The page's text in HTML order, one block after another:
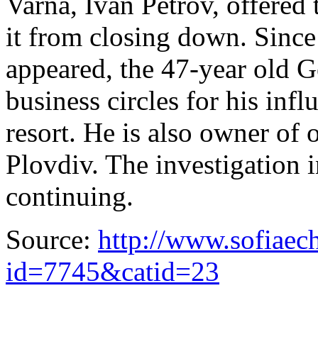
it from closing down.
appeared, the 47-year old
business circles for his
resort. He is also owner of
Plovdiv. The investigation
continuing.
Source: http://
id=7745&catid=23